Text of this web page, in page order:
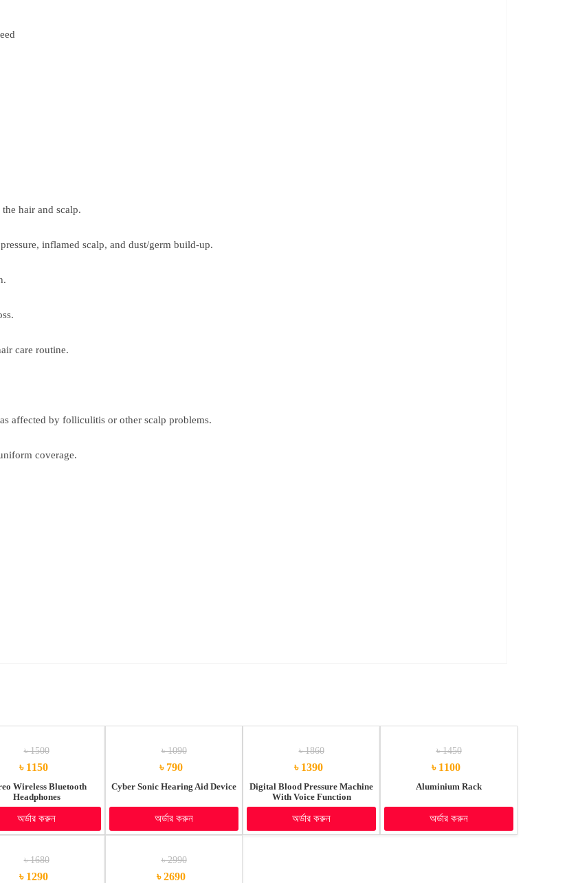
hair and scalp.
inflamed scalp, and dust/germ build-up.
care routine.
affected by folliculitis or other scalp problems.
coverage.
৳ 1150
৳ 1500
Wireless Bluetooth
Headphones
অর্ডার করুন
৳ 790
৳ 1090
Cyber Sonic Hearing Aid Device
অর্ডার করুন
৳ 1390
৳ 1860
Digital Blood Pressure Machine
With Voice Function
অর্ডার করুন
৳ 1100
৳ 1450
Aluminium Rack
অর্ডার করুন
৳ 1290
৳ 1680
৳ 2690
৳ 2990